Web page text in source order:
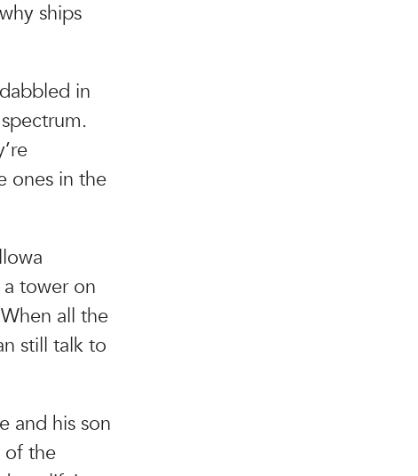
ships
in
ones in the
tower on
all the
still talk to
and his son
of the